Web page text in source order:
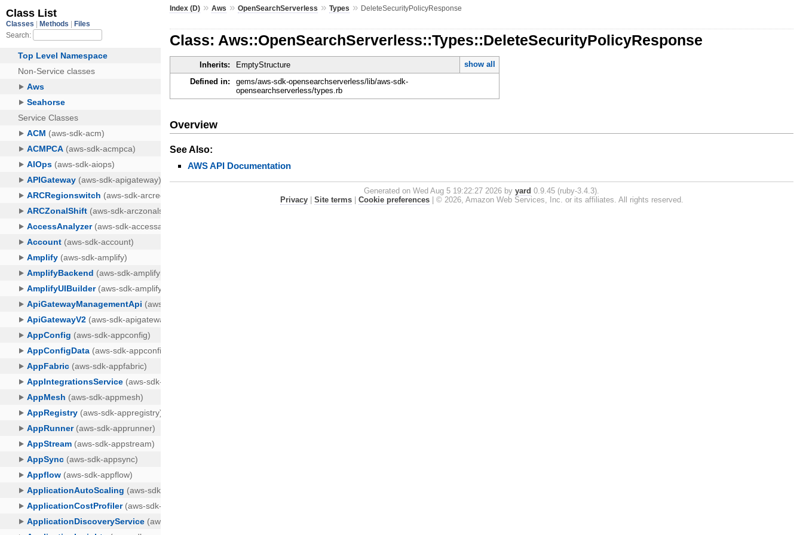
Index (D) »Aws »OpenSearchServerless »Types » DeleteSecurityPolicyResponse
Class: Aws::OpenSearchServerless::Types::DeleteSecurityPolicyResponse
Inherits: EmptyStructure
show all
Defined in:
gems/aws-sdk-opensearchserverless/lib/aws-sdk-
opensearchserverless/types.rb
Overview
See Also:
AWS API Documentation
Generated on Wed Aug 5 19:22:27 2026 byyard 0.9.45 (ruby-3.4.3).
Privacy| Site terms| Cookie preferences| © 2026, Amazon Web Services, Inc. or its affiliates. All rights reserved.